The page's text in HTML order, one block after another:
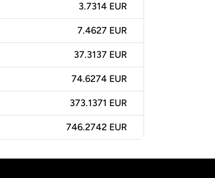
3.7314 EUR
7.4627 EUR
37.3137 EUR
74.6274 EUR
373.1371 EUR
746.2742 EUR